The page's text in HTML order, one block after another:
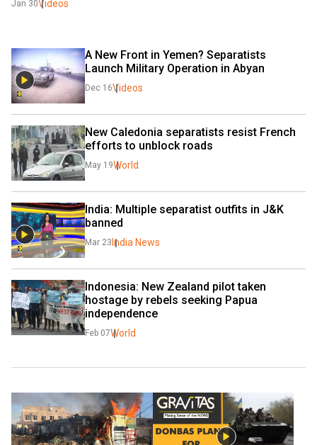
Jan 30Videos
A New Front in Yemen? Separatists
Launch Military Operation in Abyan
Dec 16Videos
New Caledonia separatists resist French
efforts to unblock roads
May 19World
India: Multiple separatist outfits in J&K
banned
Mar 23 India News
Indonesia: New Zealand pilot taken
hostage by rebels seeking Papua
independence
Feb 07World